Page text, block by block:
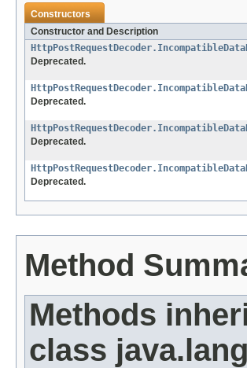
Constructors
Constructor and Description
Deprecated.
Deprecated.
Deprecated.
Deprecated.
Method
Methods
class